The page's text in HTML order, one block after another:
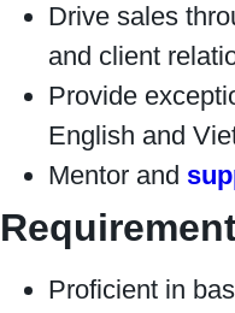
Drive sales
and client
Provide
English and
Mentor and
Proficient in